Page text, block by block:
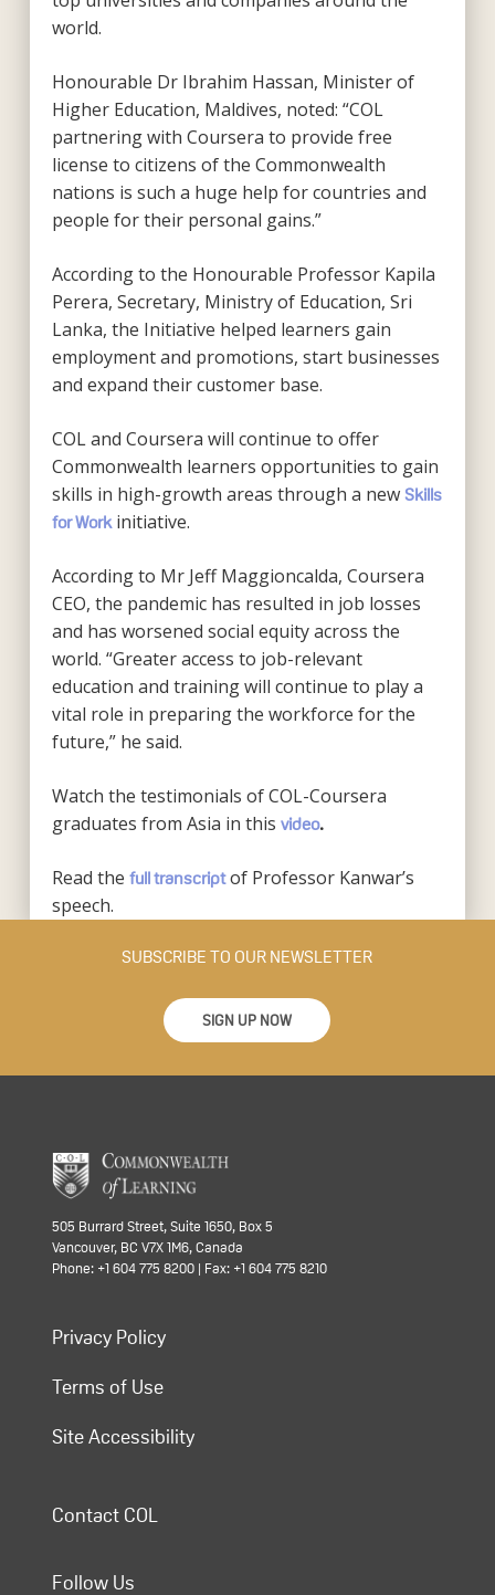
world.
Honourable Dr Ibrahim Hassan, Minister of
Higher Education, Maldives, noted: “COL
partnering with Coursera to provide free
license to citizens of the Commonwealth
nations is such a huge help for countries and
people for their personal gains.”
According to the Honourable Professor Kapila
Perera, Secretary, Ministry of Education, Sri
Lanka, the Initiative helped learners gain
employment and promotions, start businesses
and expand their customer base.
COL and Coursera will continue to offer
Commonwealth learners opportunities to gain
skills in high-growth areas through a new Skills
for Workinitiative.
According to Mr Jeff Maggioncalda, Coursera
CEO, the pandemic has resulted in job losses
and has worsened social equity across the
world. “Greater access to job-relevant
education and training will continue to play a
vital role in preparing the workforce for the
future,” he said.
Watch the testimonials of COL-Coursera
graduates from Asia in this video.
Read the full transcriptof Professor Kanwar’s
speech.
SUBSCRIBE TO OUR NEWSLETTER
SIGN UP NOW
505 Burrard Street, Suite 1650, Box 5
Vancouver, BC V7X 1M6, Canada
Phone: +1 604 775 8200 | Fax: +1 604 775 8210
Privacy Policy
Terms of Use
Site Accessibility
Contact COL
Follow Us